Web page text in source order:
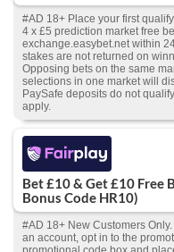
#AD 18+ Place your first
4 x £5 prediction market free
exchange.easybet.net within
stakes are not returned on
Opposing bets on the same
selections in one market will
PaySafe deposits do not
apply.
Bet £10 & Get £10 Free
Bonus Code HR10)
#AD 18+ New Customers
an account, opt in to the